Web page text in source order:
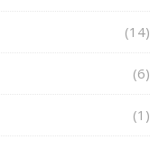
(14)
(6)
(1)